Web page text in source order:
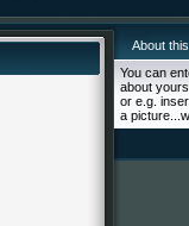
About
You can
about
or e.g.
a